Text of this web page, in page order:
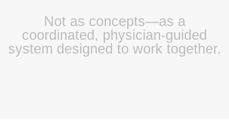
Not as concepts—as a
coordinated, physician-guided
system designed to work together.